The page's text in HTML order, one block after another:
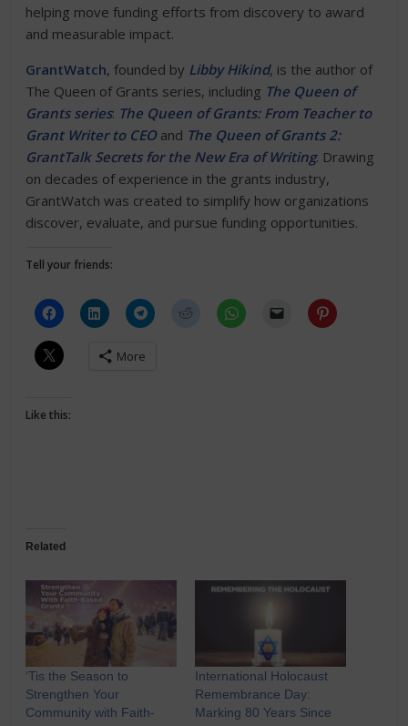
helping move funding efforts from discovery to award
and measurable impact.
GrantWatch, founded by Libby Hikind, is the author of
The Queen of Grants series, including The Queen of
Grants series: The Queen of Grants: From Teacher to
Grant Writer to CEOand The Queen of Grants 2:
GrantTalk Secrets for the New Era of Writing. Drawing
on decades of experience in the grants industry,
GrantWatch was created to simplify how organizations
discover, evaluate, and pursue funding opportunities.
Tell your friends:
More
Like this:
Related
‘Tis the Season to
Strengthen Your
Community with Faith-
International Holocaust
Remembrance Day:
Marking 80 Years Since